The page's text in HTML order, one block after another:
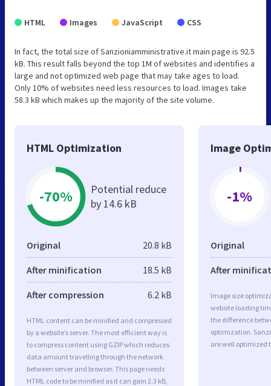
HTML Images JavaScript CSS
In fact, the total size of Sanzioniamministrative.it main page is 92.5
kB. This result falls beyond the top 1M of websites and identifies a
large and not optimized web page that may take ages to load.
Only 10% of websites need less resources to load. Images take
58.3 kB which makes up the majority of the site volume.
HTML Optimization
-70%
Potential reduce
by 14.6 kB
Original 20.8 kB
After minification 18.5 kB
After compression 6.2 kB
HTML content can be minified and compressed
by a website’s server. The most efficient way is
to compress content using GZIP which reduces
data amount travelling through the network
between server and browser. This page needs
HTML code to be minified as it can gain 2.3 kB,
Image
-1%
Original
After
Image size
website loading
the difference
optimization.
are well optimized